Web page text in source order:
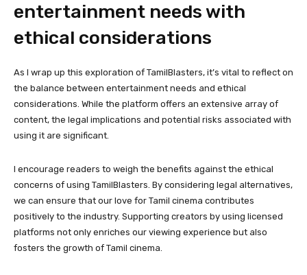
entertainment needs with
ethical considerations
As I wrap up this exploration of TamilBlasters, it’s vital to reflect on
the balance between entertainment needs and ethical
considerations. While the platform offers an extensive array of
content, the legal implications and potential risks associated with
using it are significant.
I encourage readers to weigh the benefits against the ethical
concerns of using TamilBlasters. By considering legal alternatives,
we can ensure that our love for Tamil cinema contributes
positively to the industry. Supporting creators by using licensed
platforms not only enriches our viewing experience but also
fosters the growth of Tamil cinema.